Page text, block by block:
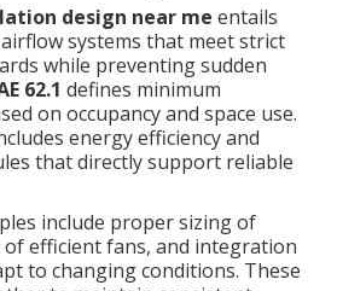
design near me entails
systems that meet strict
while preventing sudden
62.1 defines minimum
on occupancy and space use.
energy efficiency and
that directly support reliable
include proper sizing of
efficient fans, and integration
to changing conditions. These